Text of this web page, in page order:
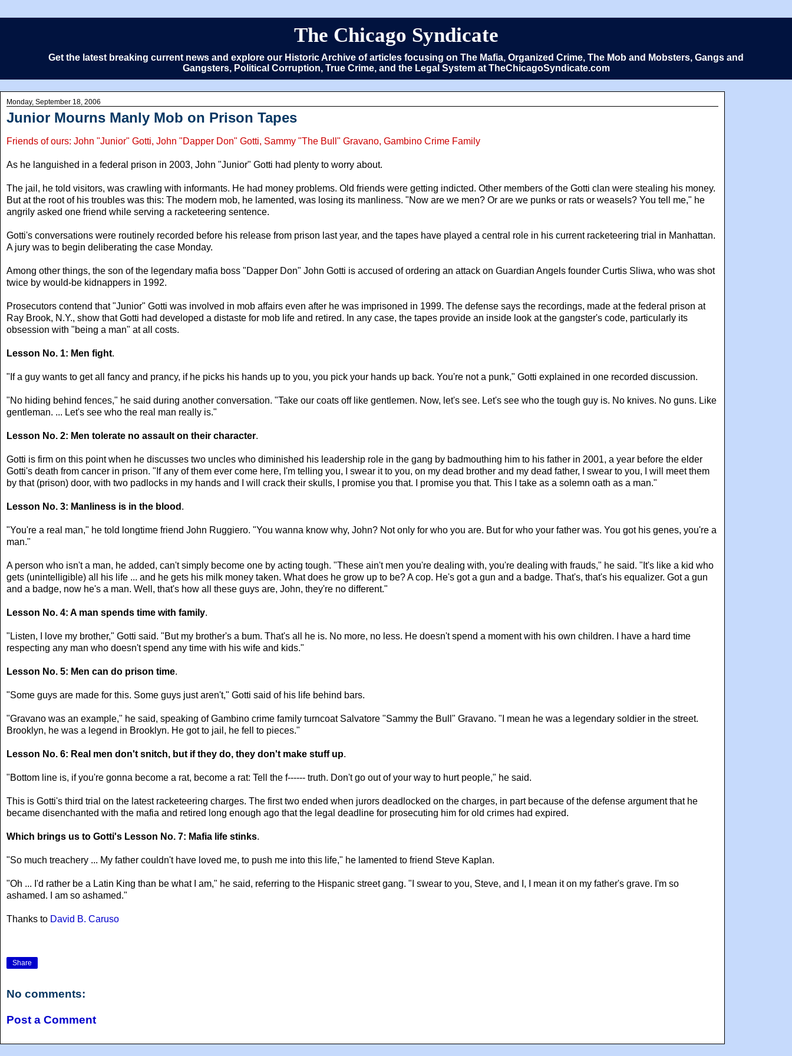
The Chicago Syndicate
Get the latest breaking current news and explore our Historic Archive of articles focusing on The Mafia, Organized Crime, The Mob and Mobsters, Gangs and
Gangsters, Political Corruption, True Crime, and the Legal System at TheChicagoSyndicate.com
Monday, September 18, 2006
Junior Mourns Manly Mob on Prison Tapes
Friends of ours: John "Junior" Gotti, John "Dapper Don" Gotti, Sammy "The Bull" Gravano, Gambino Crime Family
As he languished in a federal prison in 2003, John "Junior" Gotti had plenty to worry about.
The jail, he told visitors, was crawling with informants. He had money problems. Old friends were getting indicted. Other members of the Gotti clan were stealing his money.
But at the root of his troubles was this: The modern mob, he lamented, was losing its manliness. "Now are we men? Or are we punks or rats or weasels? You tell me," he
angrily asked one friend while serving a racketeering sentence.
Gotti's conversations were routinely recorded before his release from prison last year, and the tapes have played a central role in his current racketeering trial in Manhattan.
A jury was to begin deliberating the case Monday.
Among other things, the son of the legendary mafia boss "Dapper Don" John Gotti is accused of ordering an attack on Guardian Angels founder Curtis Sliwa, who was shot
twice by would-be kidnappers in 1992.
Prosecutors contend that "Junior" Gotti was involved in mob affairs even after he was imprisoned in 1999. The defense says the recordings, made at the federal prison at
Ray Brook, N.Y., show that Gotti had developed a distaste for mob life and retired. In any case, the tapes provide an inside look at the gangster's code, particularly its
obsession with "being a man" at all costs.
Lesson No. 1: Men fight.
"If a guy wants to get all fancy and prancy, if he picks his hands up to you, you pick your hands up back. You're not a punk," Gotti explained in one recorded discussion.
"No hiding behind fences," he said during another conversation. "Take our coats off like gentlemen. Now, let's see. Let's see who the tough guy is. No knives. No guns. Like
gentleman. ... Let's see who the real man really is."
Lesson No. 2: Men tolerate no assault on their character.
Gotti is firm on this point when he discusses two uncles who diminished his leadership role in the gang by badmouthing him to his father in 2001, a year before the elder
Gotti's death from cancer in prison. "If any of them ever come here, I'm telling you, I swear it to you, on my dead brother and my dead father, I swear to you, I will meet them
by that (prison) door, with two padlocks in my hands and I will crack their skulls, I promise you that. I promise you that. This I take as a solemn oath as a man."
Lesson No. 3: Manliness is in the blood .
"You're a real man," he told longtime friend John Ruggiero. "You wanna know why, John? Not only for who you are. But for who your father was. You got his genes, you're a
man."
A person who isn't a man, he added, can't simply become one by acting tough. "These ain't men you're dealing with, you're dealing with frauds," he said. "It's like a kid who
gets (unintelligible) all his life ... and he gets his milk money taken. What does he grow up to be? A cop. He's got a gun and a badge. That's, that's his equalizer. Got a gun
and a badge, now he's a man. Well, that's how all these guys are, John, they're no different."
Lesson No. 4: A man spends time with family.
"Listen, I love my brother," Gotti said. "But my brother's a bum. That's all he is. No more, no less. He doesn't spend a moment with his own children. I have a hard time
respecting any man who doesn't spend any time with his wife and kids."
Lesson No. 5: Men can do prison time.
"Some guys are made for this. Some guys just aren't," Gotti said of his life behind bars.
"Gravano was an example," he said, speaking of Gambino crime family turncoat Salvatore "Sammy the Bull" Gravano. "I mean he was a legendary soldier in the street.
Brooklyn, he was a legend in Brooklyn. He got to jail, he fell to pieces."
Lesson No. 6: Real men don't snitch, but if they do, they don't make stuff up.
"Bottom line is, if you're gonna become a rat, become a rat: Tell the f------ truth. Don't go out of your way to hurt people," he said.
This is Gotti's third trial on the latest racketeering charges. The first two ended when jurors deadlocked on the charges, in part because of the defense argument that he
became disenchanted with the mafia and retired long enough ago that the legal deadline for prosecuting him for old crimes had expired.
Which brings us to Gotti's Lesson No. 7: Mafia life stinks.
"So much treachery ... My father couldn't have loved me, to push me into this life," he lamented to friend Steve Kaplan.
"Oh ... I'd rather be a Latin King than be what I am," he said, referring to the Hispanic street gang. "I swear to you, Steve, and I, I mean it on my father's grave. I'm so
ashamed. I am so ashamed."
Thanks to David B. Caruso
Share
No comments:
Post a Comment